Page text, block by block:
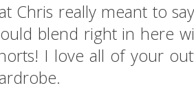
Chris really meant to
blend right in here
I love all of your